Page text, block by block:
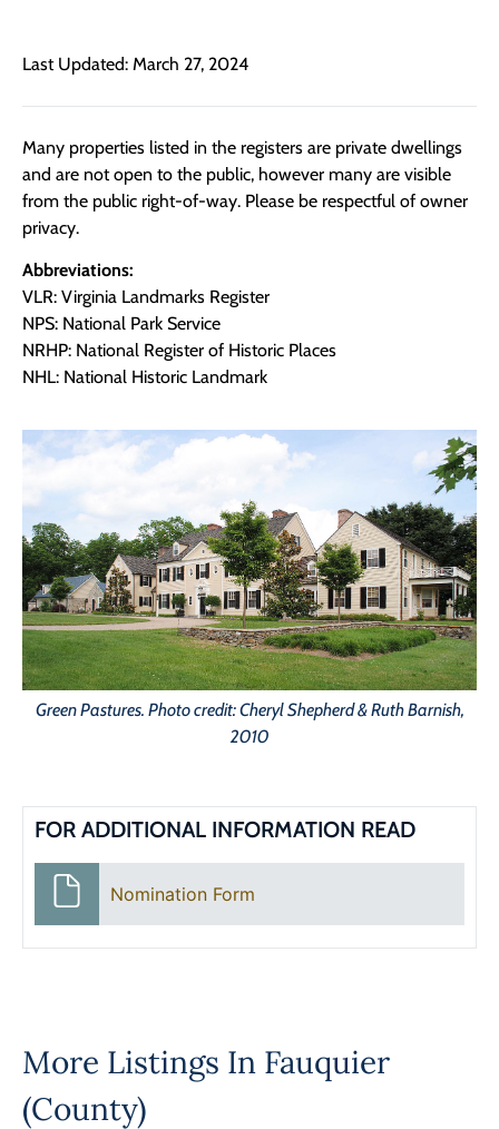
Last Updated: March 27, 2024
Many properties listed in the registers are private dwellings
and are not open to the public, however many are visible
from the public right-of-way. Please be respectful of owner
privacy.
Abbreviations:
VLR: Virginia Landmarks Register
NPS: National Park Service
NRHP: National Register of Historic Places
NHL: National Historic Landmark
Green Pastures. Photo credit: Cheryl Shepherd & Ruth Barnish,
2010
FOR ADDITIONAL INFORMATION READ
Nomination Form
More Listings In Fauquier
(County)